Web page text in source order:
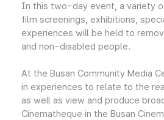
In this two-day event, a variety
film screenings, exhibitions,
experiences will be held to
and non-disabled people.
At the Busan Community Media
in experiences to relate to the
as well as view and produce
Cinematheque in the Busan